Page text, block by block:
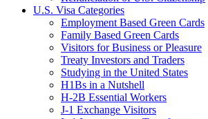
U.S. Visa Categories
Employment Based Green Cards
Family Based Green Cards
Visitors for Business or Pleasure
Treaty Investors and Traders
Studying in the United States
H1Bs in a Nutshell
H-2B Essential Workers
J-1 Exchange Visitors